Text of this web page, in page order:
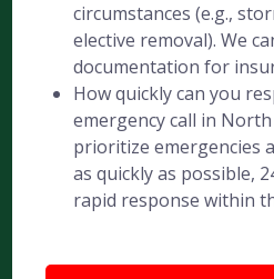
circumstances (e.g.,
elective removal). We
documentation for
How quickly can you
emergency call in North
prioritize emergencies
as quickly as possible,
rapid response within